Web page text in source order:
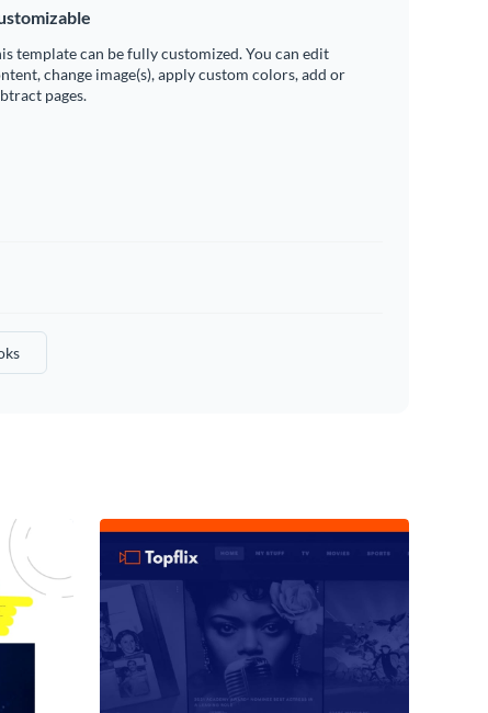
template can be fully customized. You can edit
change image(s), apply custom colors, add or
pages.